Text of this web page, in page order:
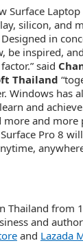
Surface
silicon, and
in
be inspired,
said
Thailand
Windows has
and
and
Pro 8
Thailand
and
and Lazada